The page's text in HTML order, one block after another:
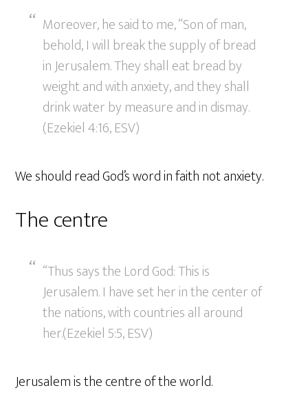
Moreover, he said to me, “Son of man,
behold, I will break the supply of bread
in Jerusalem. They shall eat bread by
weight and with anxiety, and they shall
drink water by measure and in dismay.
(Ezekiel 4:16, ESV)
We should read God’s word in faith not anxiety.
The centre
“Thus says the Lord God: This is
Jerusalem. I have set her in the center of
the nations, with countries all around
her.(Ezekiel 5:5, ESV)
Jerusalem is the centre of the world.